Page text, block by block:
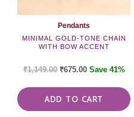
Pendants
MINIMAL GOLD-TONE CHAIN
WITH BOW ACCENT
₹1,149.00 ₹675.00 Save 41%
ADD TO CART